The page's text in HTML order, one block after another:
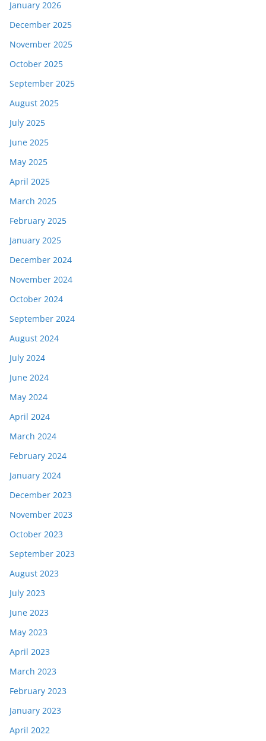
January 2026
December 2025
November 2025
October 2025
September 2025
August 2025
July 2025
June 2025
May 2025
April 2025
March 2025
February 2025
January 2025
December 2024
November 2024
October 2024
September 2024
August 2024
July 2024
June 2024
May 2024
April 2024
March 2024
February 2024
January 2024
December 2023
November 2023
October 2023
September 2023
August 2023
July 2023
June 2023
May 2023
April 2023
March 2023
February 2023
January 2023
April 2022